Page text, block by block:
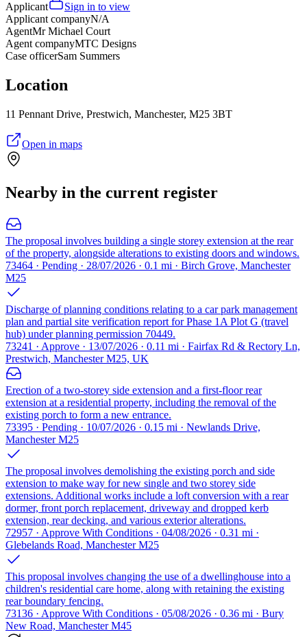
Applicant
Sign in to view
Applicant companyN/A
AgentMr Michael Court
Agent companyMTC Designs
Case officerSam Summers
Location
11 Pennant Drive, Prestwich, Manchester, M25 3BT
Open in maps
Nearby in the current register
The proposal involves building a single storey extension at the rear
of the property, alongside alterations to existing doors and windows.
73464 · Pending · 28/07/2026 · 0.1 mi · Birch Grove, Manchester
M25
Discharge of planning conditions relating to a car park management
plan and partial site verification report for Phase 1A Plot G (travel
hub) under planning permission 70449.
73241 · Approve · 13/07/2026 · 0.11 mi · Fairfax Rd & Rectory Ln,
Prestwich, Manchester M25, UK
Erection of a two-storey side extension and a first-floor rear
extension at a residential property, including the removal of the
existing porch to form a new entrance.
73395 · Pending · 10/07/2026 · 0.15 mi · Newlands Drive,
Manchester M25
The proposal involves demolishing the existing porch and side
extension to make way for new single and two storey side
extensions. Additional works include a loft conversion with a rear
dormer, front porch replacement, driveway and dropped kerb
extension, rear decking, and various exterior alterations.
72957 · Approve With Conditions · 04/08/2026 · 0.31 mi ·
Glebelands Road, Manchester M25
This proposal involves changing the use of a dwellinghouse into a
children's residential care home, along with retaining the existing
rear boundary fencing.
73136 · Approve With Conditions · 05/08/2026 · 0.36 mi · Bury
New Road, Manchester M45